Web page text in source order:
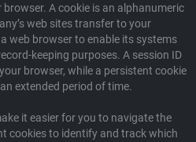
A cookie is an alphanumeric
web sites transfer to your
web browser to enable its systems
keeping purposes. A session ID
browser, while a persistent cookie
extended period of time.
it easier for you to navigate the
cookies to identify and track which